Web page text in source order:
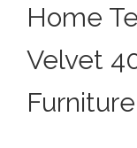
Home
Velvet